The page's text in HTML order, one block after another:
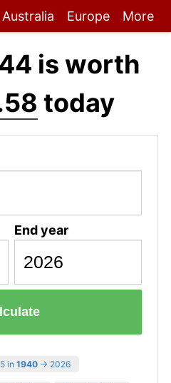
Australia Europe More
is worth
today
End year
in 1940 → 2026